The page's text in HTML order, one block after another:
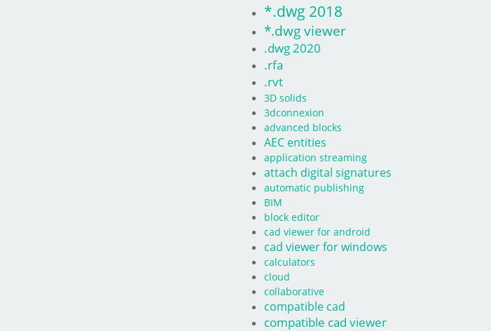
*.dwg 2018
*.dwg viewer
.dwg 2020
.rfa
.rvt
3D solids
3dconnexion
advanced blocks
AEC entities
application streaming
attach digital signatures
automatic publishing
BIM
block editor
cad viewer for android
cad viewer for windows
calculators
cloud
collaborative
compatible cad
compatible cad viewer